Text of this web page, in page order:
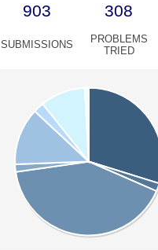
903 308
SUBMISSIONS
PROBLEMS
TRIED